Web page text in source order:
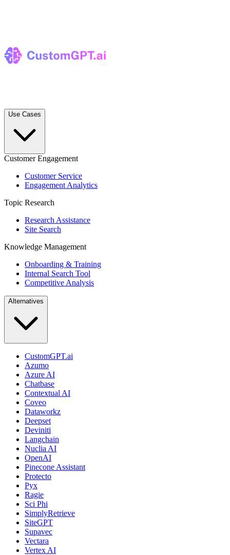
Use Cases
Customer Engagement
Customer Service
Engagement Analytics
Topic Research
Research Assistance
Site Search
Knowledge Management
Onboarding & Training
Internal Search Tool
Competitive Analysis
Alternatives
CustomGPT.ai
Azumo
Azure AI
Chatbase
Contextual AI
Coveo
Dataworkz
Deepset
Deviniti
Langchain
Nuclia AI
OpenAI
Pinecone Assistant
Protecto
Pyx
Ragie
Sci Phi
SimplyRetrieve
SiteGPT
Supavec
Vectara
Vertex AI